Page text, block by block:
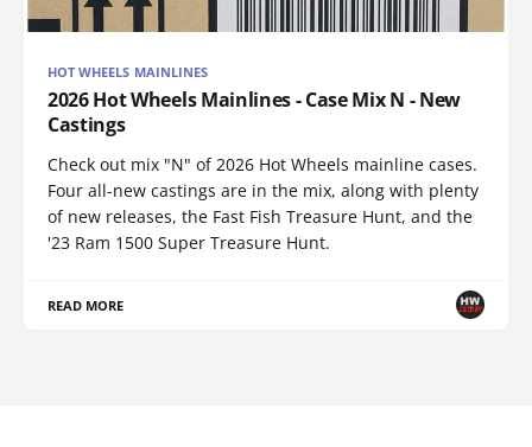
HOT WHEELS MAINLINES
2026 Hot Wheels Mainlines - Case Mix N - New
Castings
Check out mix "N" of 2026 Hot Wheels mainline cases.
Four all-new castings are in the mix, along with plenty
of new releases, the Fast Fish Treasure Hunt, and the
'23 Ram 1500 Super Treasure Hunt.
READ MORE